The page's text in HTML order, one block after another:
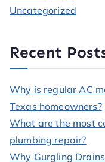
Uncategorized
Recent
Why is regular AC
Texas homeowners?
What are the most
plumbing repair?
Why Gurgling